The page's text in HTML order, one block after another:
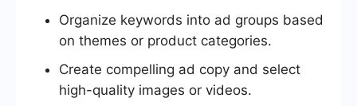
Organize keywords into ad groups based
on themes or product categories.
Create compelling ad copy and select
high-quality images or videos.